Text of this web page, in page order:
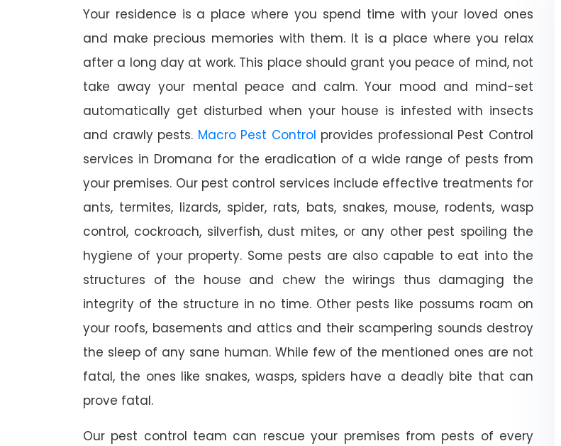
Your residence is a place where you spend time with your loved ones
and make precious memories with them. It is a place where you relax
after a long day at work. This place should grant you peace of mind, not
take away your mental peace and calm. Your mood and mind-set
automatically get disturbed when your house is infested with insects
and crawly pests. Macro Pest Control provides professional Pest Control
services in Dromana for the eradication of a wide range of pests from
your premises. Our pest control services include effective treatments for
ants, termites, lizards, spider, rats, bats, snakes, mouse, rodents, wasp
control, cockroach, silverfish, dust mites, or any other pest spoiling the
hygiene of your property. Some pests are also capable to eat into the
structures of the house and chew the wirings thus damaging the
integrity of the structure in no time. Other pests like possums roam on
your roofs, basements and attics and their scampering sounds destroy
the sleep of any sane human. While few of the mentioned ones are not
fatal, the ones like snakes, wasps, spiders have a deadly bite that can
prove fatal.
Our pest control team can rescue your premises from pests of every